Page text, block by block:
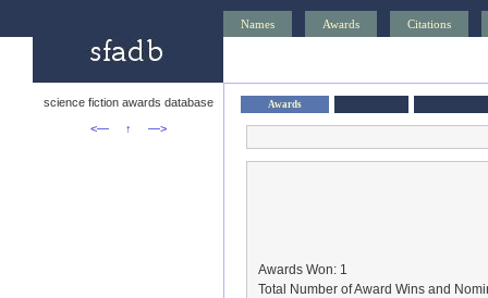
Names Awards Citations
science fiction awards database
<—
↑ —>
Awards
Awards Won: 1
Total Number of Award Wins and